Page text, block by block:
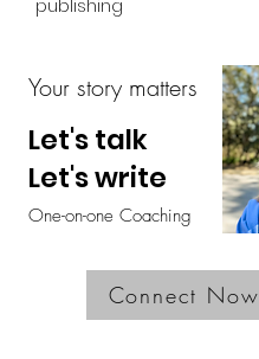
publishing
Your story matters
Let's talk
Let's write
One-on-one Coaching
Connect Now